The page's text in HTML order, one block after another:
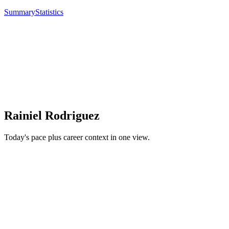
SummaryStatistics
Rainiel Rodriguez
Today's pace plus career context in one view.